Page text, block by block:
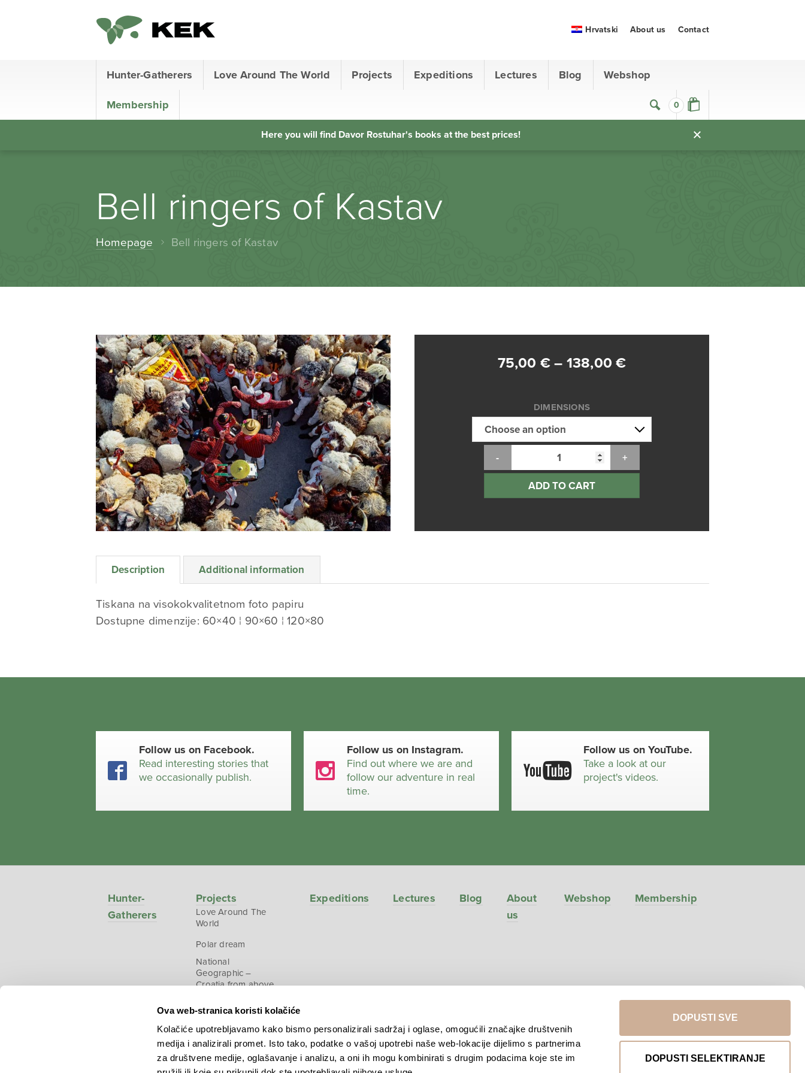
Ova web-stranica koristi kolačiće
Kolačiće upotrebljavamo kako bismo personalizirali sadržaj i oglase, omogućili značajke društvenih
medija i analizirali promet. Isto tako, podatke o vašoj upotrebi naše web-lokacije dijelimo s partnerima
za društvene medije, oglašavanje i analizu, a oni ih mogu kombinirati s drugim podacima koje ste im
DOPUSTI SVE
DOPUSTI SELEKTIRANJE
0
Hunter-Gatherers Love Around The World Projects Expeditions Lectures Blog Webshop
Membership
Hrvatski About us Contact
Here you will find Davor Rostuhar's books at the best prices!
Bell ringers of Kastav
Homepage Bell ringers of Kastav
75,00 € – 138,00€Price
through
138,00 €
DIMENSIONS
ADD TO CART
Description Additional information
Tiskana na visokokvalitetnom foto papiru
Dostupne dimenzije: 60×40 ¦ 90×60 ¦ 120×80
Follow us on Facebook.
Read interesting stories that
we occasionally publish.
Follow us on Instagram.
Find out where we are and
follow our adventure in real
time.
Follow us on YouTube.
Take a look at our
project's videos.
Hunter-
Gatherers
Projects
Love Around The
World
Polar dream
National
Geographic –
Croatia from above
Expeditions Lectures Blog
About
us
Webshop Membership
Return to top
Copyright © 2026.KEK